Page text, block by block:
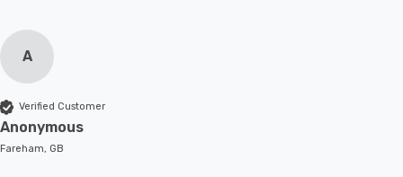
A
Verified Customer
Anonymous
Fareham, GB